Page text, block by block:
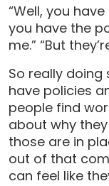
“Well, you
you have the
me.” “But
So really doing
have policies
people find
about why
those are in
out of that
can feel like